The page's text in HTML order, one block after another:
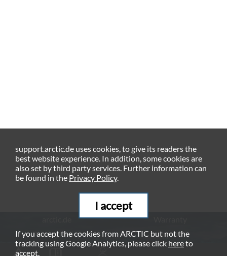
Privacy Policy
Imprint
support.arctic.de uses cookies, to give its readers the
best website experience. In addition, some cookies are
also set by third party services. Further information can
be found in the Privacy Policy.
I accept
If you accept the cookies from ARCTIC but not the
tracking using Google Analytics, please click hereto
accept.